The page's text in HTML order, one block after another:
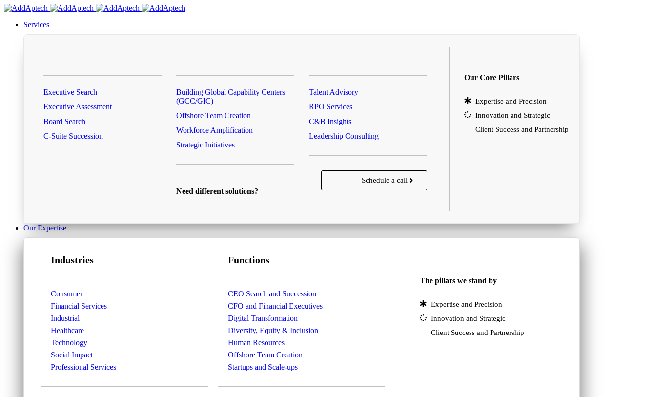
Services
Executive Search
Executive Assessment
Board Search
C-Suite Succession
Building Global Capability Centers
(GCC/GIC)
Offshore Team Creation
Workforce Amplification
Strategic Initiatives
Need different solutions?
Talent Advisory
RPO Services
C&B Insights
Leadership Consulting
Schedule a call
Our Core Pillars
Expertise and Precision
Innovation and Strategic
Client Success and Partnership
Our Expertise
Industries
Consumer
Financial Services
Industrial
Healthcare
Technology
Social Impact
Professional Services
Functions
CEO Search and Succession
CFO and Financial Executives
Digital Transformation
Diversity, Equity & Inclusion
Human Resources
Offshore Team Creation
Startups and Scale-ups
The pillars we stand by
Expertise and Precision
Innovation and Strategic
Client Success and Partnership